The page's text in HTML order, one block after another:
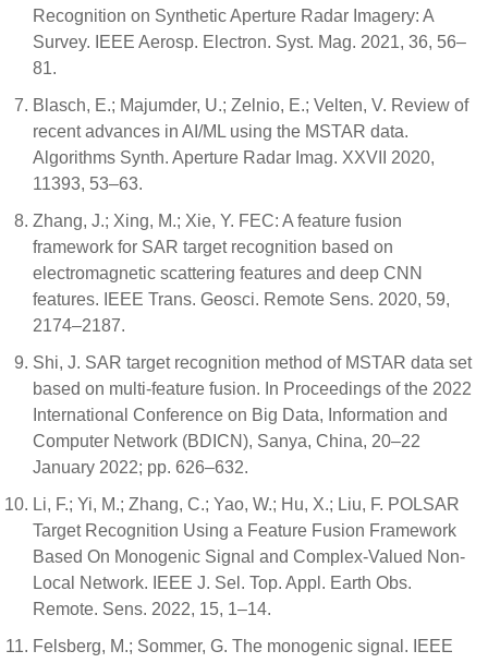
Recognition on Synthetic Aperture Radar Imagery: A
Survey. IEEE Aerosp. Electron. Syst. Mag. 2021, 36, 56–
81.
Blasch, E.; Majumder, U.; Zelnio, E.; Velten, V. Review of
recent advances in AI/ML using the MSTAR data.
Algorithms Synth. Aperture Radar Imag. XXVII 2020,
11393, 53–63.
Zhang, J.; Xing, M.; Xie, Y. FEC: A feature fusion
framework for SAR target recognition based on
electromagnetic scattering features and deep CNN
features. IEEE Trans. Geosci. Remote Sens. 2020, 59,
2174–2187.
Shi, J. SAR target recognition method of MSTAR data set
based on multi-feature fusion. In Proceedings of the 2022
International Conference on Big Data, Information and
Computer Network (BDICN), Sanya, China, 20–22
January 2022; pp. 626–632.
Li, F.; Yi, M.; Zhang, C.; Yao, W.; Hu, X.; Liu, F. POLSAR
Target Recognition Using a Feature Fusion Framework
Based On Monogenic Signal and Complex-Valued Non-
Local Network. IEEE J. Sel. Top. Appl. Earth Obs.
Remote. Sens. 2022, 15, 1–14.
Felsberg, M.; Sommer, G. The monogenic signal. IEEE